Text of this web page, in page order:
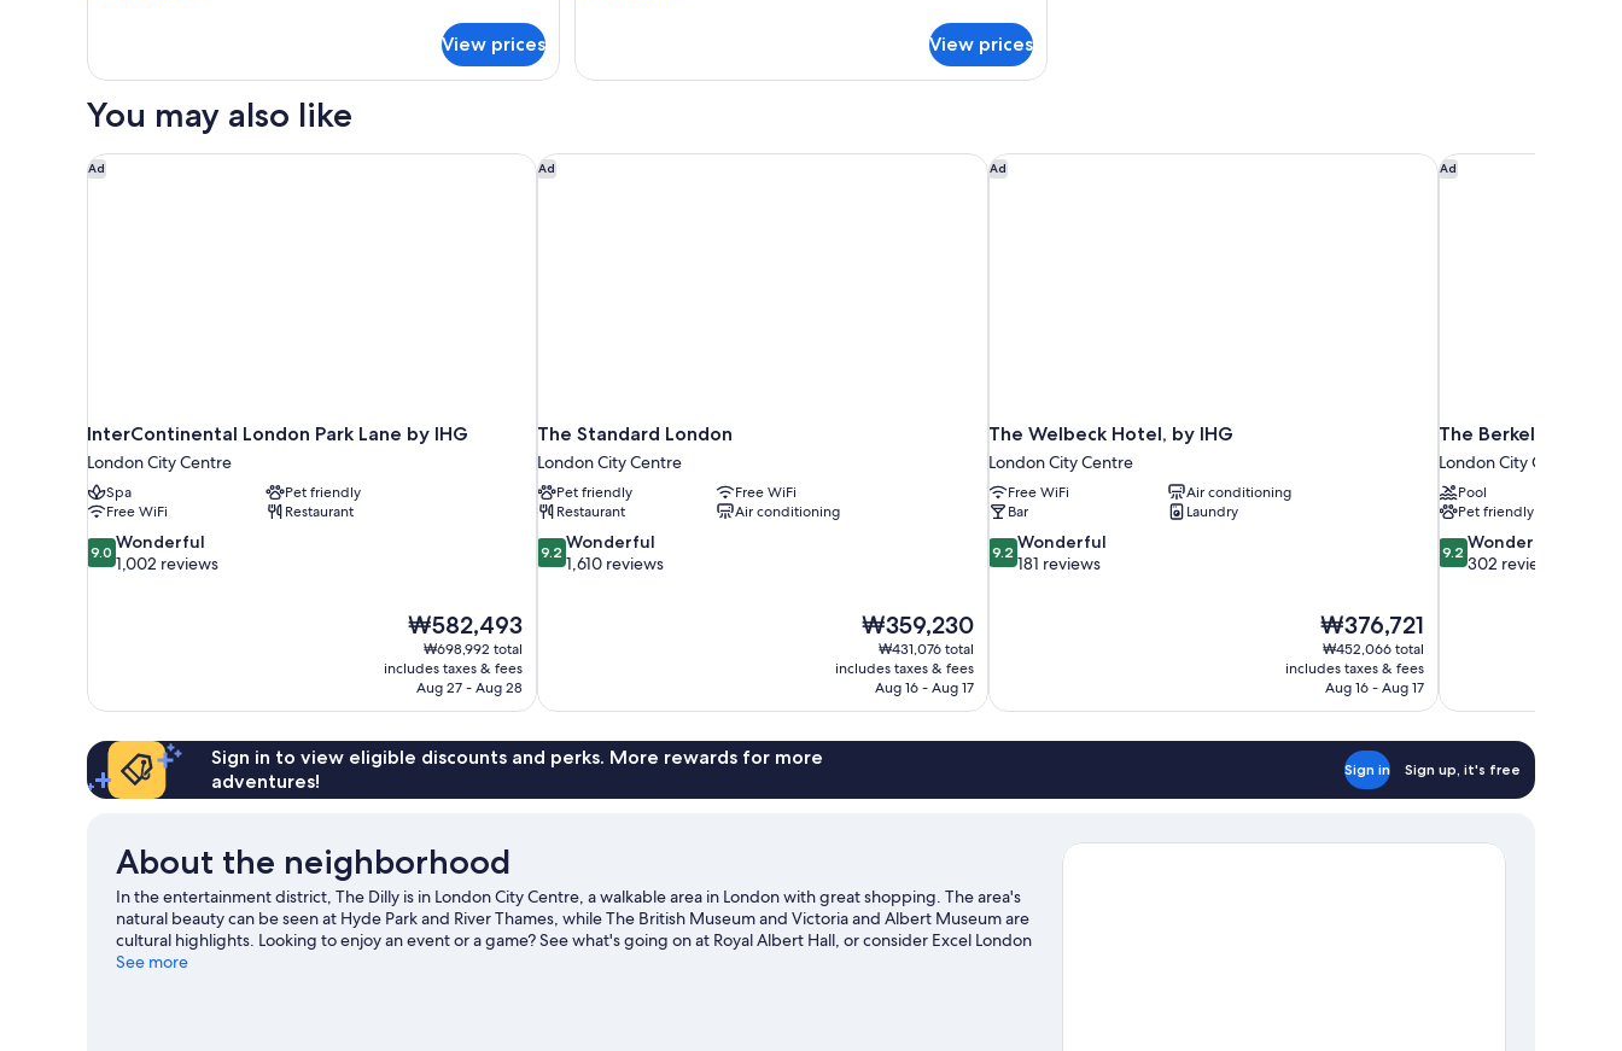
TWO
BEDS
View prices
TWO
View prices
You may also like
Ad
InterContinental London Park Lane by IHG
London City Centre
Spa
Pet friendly
Free WiFi
Restaurant
9.0
out
9.0 Wonderful
1,002 reviews
The
price
is
₩582,493
₩582,493
₩698,992 total
includes taxes & fees
Aug 27 - Aug 28
InterContinental London Park Lane by IHG Ad
The Standard London
London City Centre
Pet friendly
Free WiFi
Restaurant
Air conditioning
9.2
out
9.2 Wonderful
1,610 reviews
The
price
is
₩359,230
₩359,230
₩431,076 total
includes taxes & fees
Aug 16 - Aug 17
The Standard London Ad
The Welbeck Hotel, by IHG
London City Centre
Free WiFi
Air conditioning
Bar
Laundry
9.2
out
9.2 Wonderful
181 reviews
The
price
is
₩376,721
₩376,721
₩452,066 total
includes taxes & fees
Aug 16 - Aug 17
The Welbeck Hotel, by IHG Ad
The Berkeley,
London City Centre
Pool
Pet friendly
9.2
out
9.2 Wonderful
302 reviews
The Berkeley,
Sign in to view eligible discounts and perks. More rewards for more
adventures!
Sign in Sign up, it's free
About the neighborhood
In the entertainment district, The Dilly is in London City Centre, a walkable area in London with great shopping. The area's
natural beauty can be seen at Hyde Park and River Thames, while The British Museum and Victoria and Albert Museum are
cultural highlights. Looking to enjoy an event or a game? See what's going on at Royal Albert Hall, or consider Excel London
for a night out. Guests love the hotel's location for the sightseeing.
See more